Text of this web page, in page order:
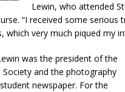
Lewin, who attended
“I received some
which very much piqued my
was the president of the
and the photography
newspaper. For the